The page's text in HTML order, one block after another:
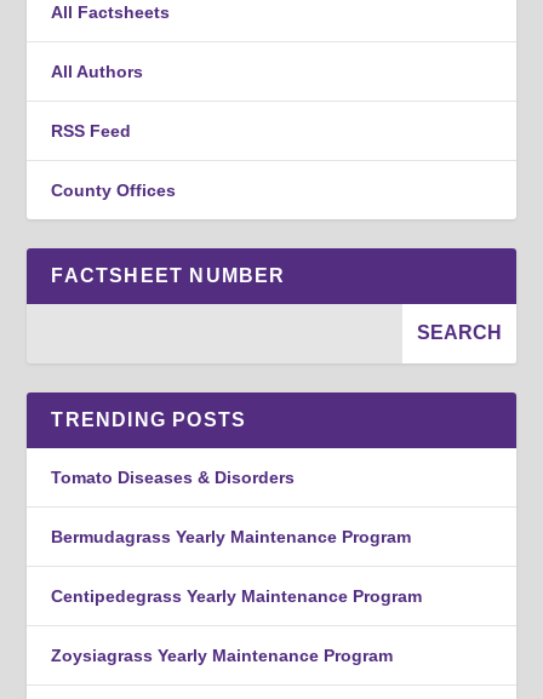
All Factsheets
All Authors
RSS Feed
County Offices
FACTSHEET NUMBER
TRENDING POSTS
Tomato Diseases & Disorders
Bermudagrass Yearly Maintenance Program
Centipedegrass Yearly Maintenance Program
Zoysiagrass Yearly Maintenance Program